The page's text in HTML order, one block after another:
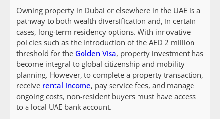
Owning property in Dubai or elsewhere in the UAE is a
pathway to both wealth diversification and, in certain
cases, long-term residency options. With innovative
policies such as the introduction of the AED 2 million
threshold for the Golden Visa, property investment has
become integral to global citizenship and mobility
planning. However, to complete a property transaction,
receive rental income, pay service fees, and manage
ongoing costs, non-resident buyers must have access
to a local UAE bank account.